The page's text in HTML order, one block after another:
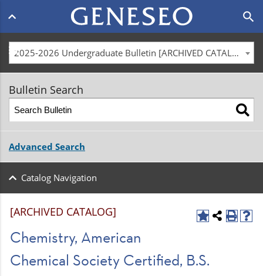
Main
navigation
menu
search
2025-2026 Undergraduate Bulletin [ARCHIVED CATALOG]
Bulletin Search
Advanced Search
Catalog Navigation
[ARCHIVED CATALOG]
Chemistry, American
Chemical Society Certified, B.S.